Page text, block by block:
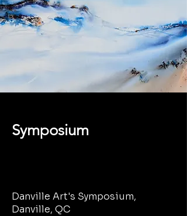
Symposium
Danville Art's Symposium,
Danville, QC